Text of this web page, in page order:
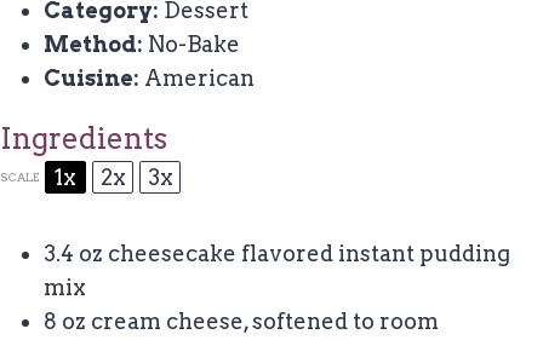
Category: Dessert
Method: No-Bake
Cuisine: American
Ingredients
SCALE 1x 2x 3x
3.4 oz cheesecake flavored instant pudding
mix
8 oz cream cheese, softened to room